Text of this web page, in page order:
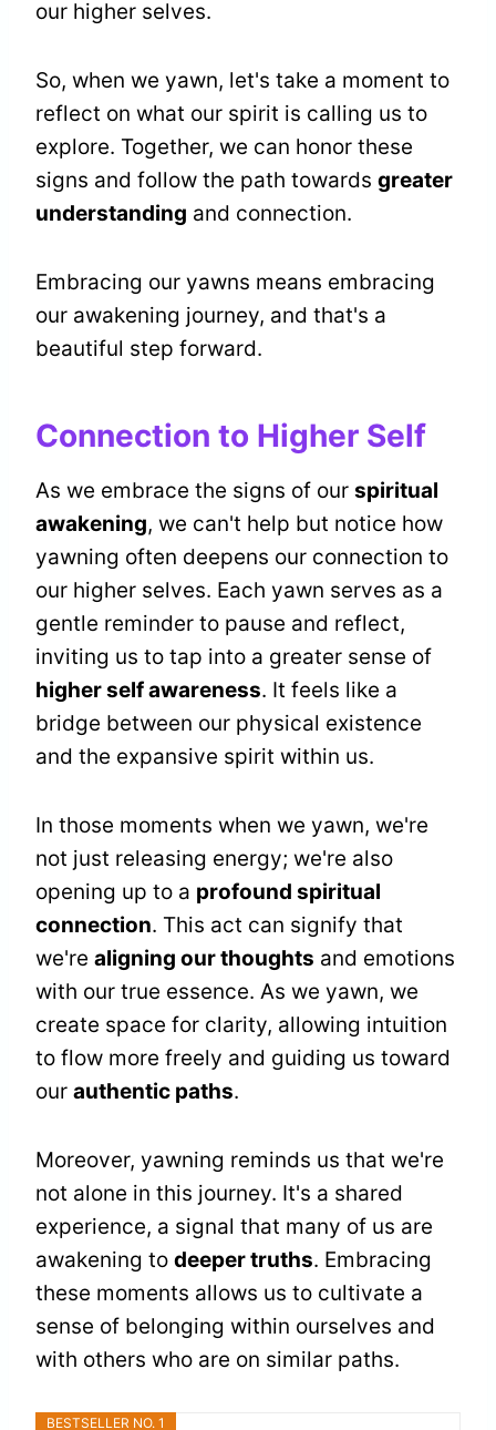
our higher selves.
So, when we yawn, let's take a moment to
reflect on what our spirit is calling us to
explore. Together, we can honor these
signs and follow the path towards greater
understanding and connection.
Embracing our yawns means embracing
our awakening journey, and that's a
beautiful step forward.
Connection to Higher Self
As we embrace the signs of our spiritual
awakening, we can't help but notice how
yawning often deepens our connection to
our higher selves. Each yawn serves as a
gentle reminder to pause and reflect,
inviting us to tap into a greater sense of
higher self awareness. It feels like a
bridge between our physical existence
and the expansive spirit within us.
In those moments when we yawn, we're
not just releasing energy; we're also
opening up to a profound spiritual
connection. This act can signify that
we're aligning our thoughts and emotions
with our true essence. As we yawn, we
create space for clarity, allowing intuition
to flow more freely and guiding us toward
our authentic paths.
Moreover, yawning reminds us that we're
not alone in this journey. It's a shared
experience, a signal that many of us are
awakening to deeper truths. Embracing
these moments allows us to cultivate a
sense of belonging within ourselves and
with others who are on similar paths.
BESTSELLER NO. 1